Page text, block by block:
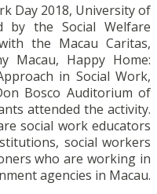
Day 2018, University of
by the Social Welfare
the Macau Caritas,
Macau, Happy Home:
in Social Work,
Bosco Auditorium of
attended the activity.
social work educators
social workers
who are working in
agencies in Macau.